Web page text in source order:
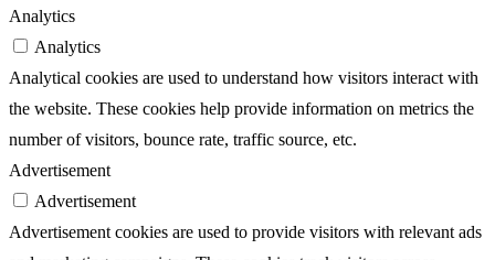
Analytics
Analytics
Analytical cookies are used to understand how visitors interact with
the website. These cookies help provide information on metrics the
number of visitors, bounce rate, traffic source, etc.
Advertisement
Advertisement
Advertisement cookies are used to provide visitors with relevant ads